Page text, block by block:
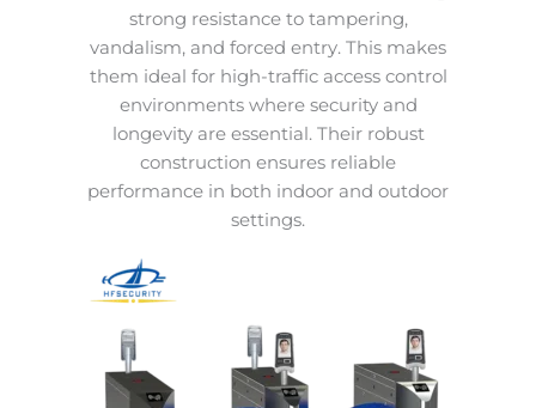
strong resistance to tampering,
vandalism, and forced entry. This makes
them ideal for high-traffic access control
environments where security and
longevity are essential. Their robust
construction ensures reliable
performance in both indoor and outdoor
settings.